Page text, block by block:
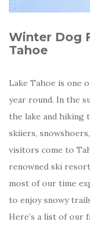
Winter Dog
Tahoe
Lake Tahoe is one
year round. In the
the lake and hiking
skiiers,
visitors come to
renowned ski
most of our time
to enjoy snowy
Here’s a list of our